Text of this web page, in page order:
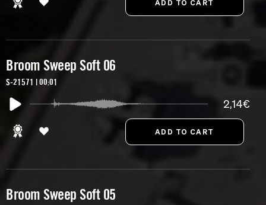
Broom Sweep Soft 06
S-21571 | 00:01
2,14€
Broom Sweep Soft 05